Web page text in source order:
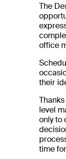
The
office
their
level
only to
time